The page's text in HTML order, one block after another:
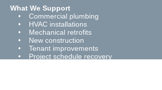
What We Support
• Commercial plumbing
• HVAC installations
• Mechanical retrofits
• New construction
• Tenant improvements
• Project schedule recovery